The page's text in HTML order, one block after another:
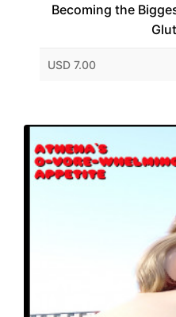
Becoming the
USD 7.00